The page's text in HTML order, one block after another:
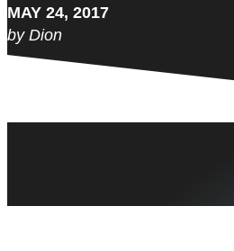
MAY 24, 2017
by Dion